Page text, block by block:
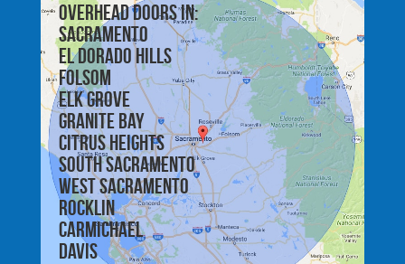
Overhead doors in:
Sacramento
El Dorado Hills
Folsom
Elk Grove
Granite Bay
Citrus Heights
South Sacramento
West Sacramento
Rocklin
Carmichael
Davis